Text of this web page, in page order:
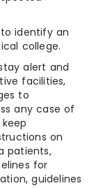
identify an
college.
alert and
facilities,
to
any case of
on
patients,
for
guidelines